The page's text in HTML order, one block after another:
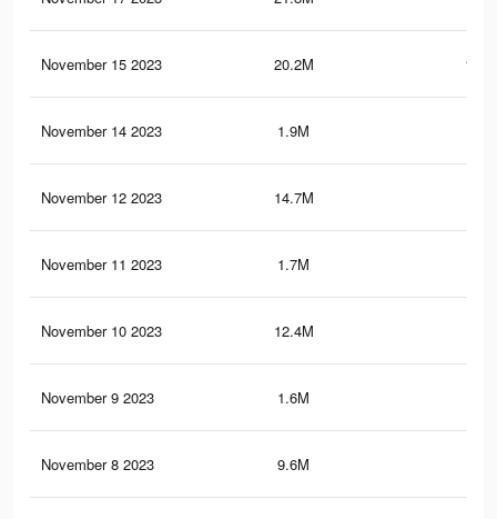
November 15 2023 20.2M
November 14 2023 1.9M
November 12 2023 14.7M
November 11 2023 1.7M
November 10 2023 12.4M
November 9 2023 1.6M
November 8 2023 9.6M